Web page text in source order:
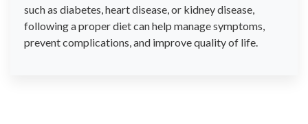
such as diabetes, heart disease, or kidney disease,
following a proper diet can help manage symptoms,
prevent complications, and improve quality of life.